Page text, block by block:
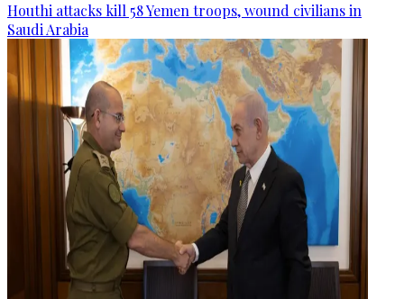
Houthi attacks kill 58 Yemen troops, wound civilians in
Saudi Arabia